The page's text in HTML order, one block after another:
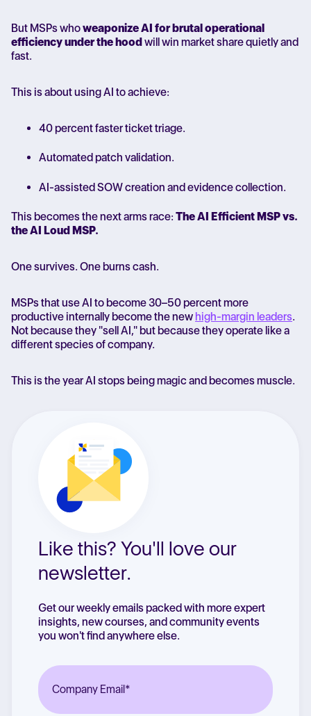
But MSPs whoweaponize AI for brutal operational
efficiency under the hoodwill win market share quietly and
fast.
This is about using AI to achieve:
40 percent faster ticket triage.
Automated patch validation.
AI-assisted SOW creation and evidence collection.
This becomes the next arms race: The AI Efficient MSP vs.
the AI Loud MSP.
One survives. One burns cash.
MSPs that use AI to become 30–50 percent more
productive internally become the new high-margin leaders.
Not because they "sell AI," but because they operate like a
different species of company.
This is the year AI stops being magic and becomes muscle.
Like this? You'll love our
newsletter.
Get our weekly emails packed with more expert
insights, new courses, and community events
you won't find anywhere else.